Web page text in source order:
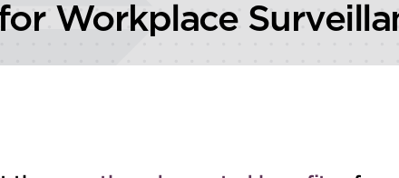
Workplace